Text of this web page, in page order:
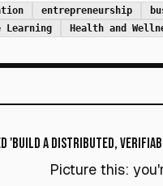
entrepreneurship
Learning
Health and
'Build a Distributed,
Picture this: